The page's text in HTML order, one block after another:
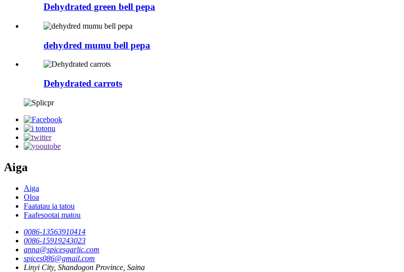
Dehydrated green bell pepa
dehydred mumu bell pepa
Dehydrated carrots
Aiga
Aiga
Oloa
Faatatau ia tatou
Faafesootai matou
0086-13563910414
0086-15919243023
anna@spicesgarlic.com
spices086@gmail.com
Linyi City, Shandogon Province, Saina